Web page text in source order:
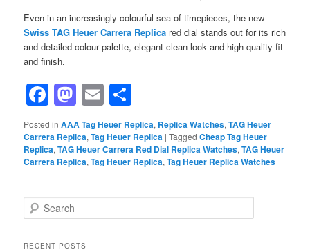
Even in an increasingly colourful sea of ​​timepieces, the new
Swiss TAG Heuer Carrera Replica red dial stands out for its rich
and detailed colour palette, elegant clean look and high-quality fit
and finish.
Facebook
Mastodon
Email
Posted in AAA Tag Heuer Replica, Replica Watches,TAG Heuer
Carrera Replica,Tag Heuer Replica |Tagged Cheap Tag Heuer
Replica,TAG Heuer Carrera Red Dial Replica Watches,TAG Heuer
Carrera Replica,Tag Heuer Replica,Tag Heuer Replica Watches
e
rRECENT POSTS